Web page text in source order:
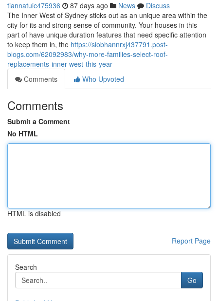
tiannatuic475936 87 days ago News
Discuss
The Inner West of Sydney sticks out as an unique area within the
city for its and strong sense of community. Your houses in this
part of have unique duration features that need specific attention
to keep them in, the https://siobhannrxj437791.post-
blogs.com/62092983/why-more-families-select-roof-
replacements-inner-west-this-year
Comments
Who Upvoted
Comments
Submit a Comment
No HTML
HTML is disabled
Report Page
Search
Go